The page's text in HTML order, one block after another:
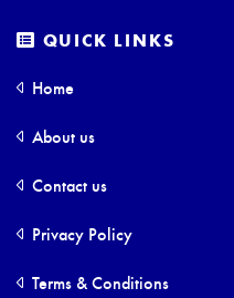
QUICK LINKS
Home
About us
Contact us
Privacy Policy
Terms & Conditions